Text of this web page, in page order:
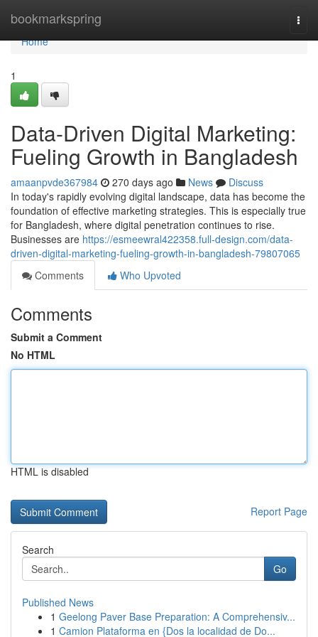
bookmarkspring
Home
Home
1
Data-Driven Digital Marketing:
Fueling Growth in Bangladesh
amaanpvde367984 270 days ago News
Discuss
In today's rapidly evolving digital landscape, data has become the
foundation of effective marketing strategies. This is especially true
for Bangladesh, where digital penetration continues to rise.
Businesses are https://esmeewral422358.full-design.com/data-
driven-digital-marketing-fueling-growth-in-bangladesh-79807065
Comments
Who Upvoted
Comments
Submit a Comment
No HTML
HTML is disabled
Report Page
Search
Go
Published News
1 Geelong Paver Base Preparation: A Comprehensiv...
1 Camion Plataforma en {Dos la localidad de Do...